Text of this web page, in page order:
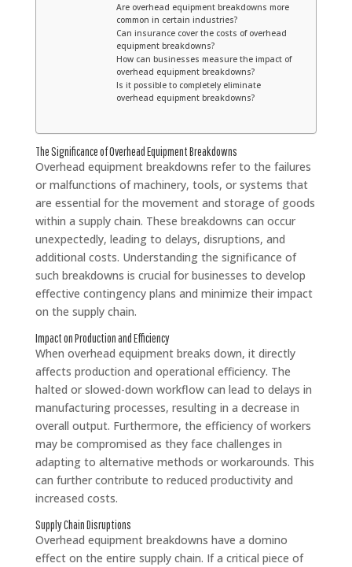
Are overhead equipment breakdowns more
common in certain industries?
Can insurance cover the costs of overhead
equipment breakdowns?
How can businesses measure the impact of
overhead equipment breakdowns?
Is it possible to completely eliminate
overhead equipment breakdowns?
The Significance of Overhead Equipment Breakdowns
Overhead equipment breakdowns refer to the failures
or malfunctions of machinery, tools, or systems that
are essential for the movement and storage of goods
within a supply chain. These breakdowns can occur
unexpectedly, leading to delays, disruptions, and
additional costs. Understanding the significance of
such breakdowns is crucial for businesses to develop
effective contingency plans and minimize their impact
on the supply chain.
Impact on Production and Efficiency
When overhead equipment breaks down, it directly
affects production and operational efficiency. The
halted or slowed-down workflow can lead to delays in
manufacturing processes, resulting in a decrease in
overall output. Furthermore, the efficiency of workers
may be compromised as they face challenges in
adapting to alternative methods or workarounds. This
can further contribute to reduced productivity and
increased costs.
Supply Chain Disruptions
Overhead equipment breakdowns have a domino
effect on the entire supply chain. If a critical piece of